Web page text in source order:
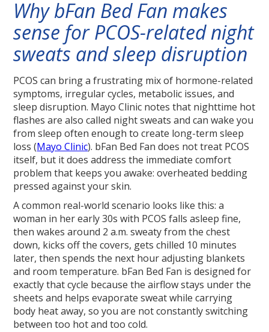
Why bFan Bed Fan makes
sense for PCOS-related night
sweats and sleep disruption
PCOS can bring a frustrating mix of hormone-related
symptoms, irregular cycles, metabolic issues, and
sleep disruption. Mayo Clinic notes that nighttime hot
flashes are also called night sweats and can wake you
from sleep often enough to create long-term sleep
loss (Mayo Clinic). bFan Bed Fan does not treat PCOS
itself, but it does address the immediate comfort
problem that keeps you awake: overheated bedding
pressed against your skin.
A common real-world scenario looks like this: a
woman in her early 30s with PCOS falls asleep fine,
then wakes around 2 a.m. sweaty from the chest
down, kicks off the covers, gets chilled 10 minutes
later, then spends the next hour adjusting blankets
and room temperature. bFan Bed Fan is designed for
exactly that cycle because the airflow stays under the
sheets and helps evaporate sweat while carrying
body heat away, so you are not constantly switching
between too hot and too cold.